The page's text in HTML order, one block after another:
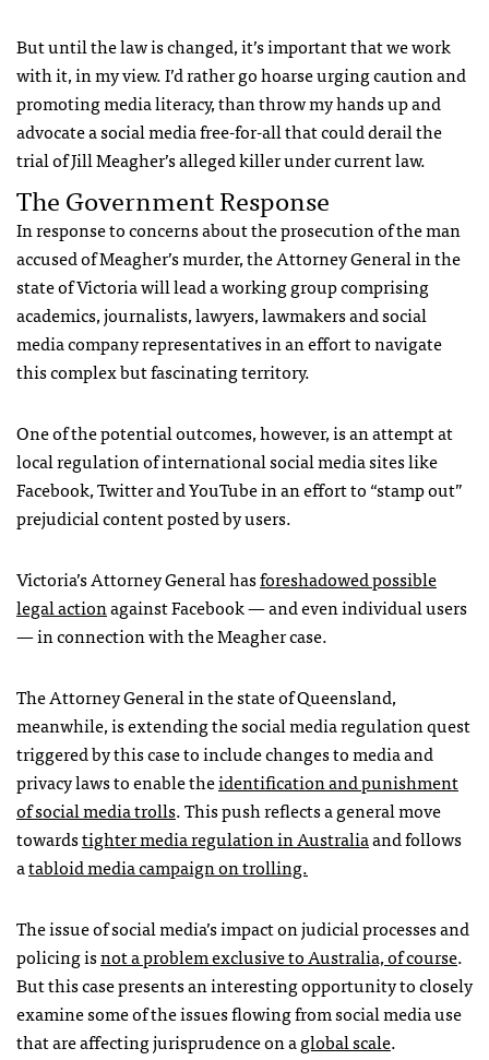
But until the law is changed, it’s important that we work
with it, in my view. I’d rather go hoarse urging caution and
promoting media literacy, than throw my hands up and
advocate a social media free-for-all that could derail the
trial of Jill Meagher’s alleged killer under current law.
The Government Response
In response to concerns about the prosecution of the man
accused of Meagher’s murder, the Attorney General in the
state of Victoria will lead a working group comprising
academics, journalists, lawyers, lawmakers and social
media company representatives in an effort to navigate
this complex but fascinating territory.
One of the potential outcomes, however, is an attempt at
local regulation of international social media sites like
Facebook, Twitter and YouTube in an effort to “stamp out”
prejudicial content posted by users.
Victoria’s Attorney General hasforeshadowed possible
legal actionagainst Facebook — and even individual users
— in connection with the Meagher case.
The Attorney General in the state of Queensland,
meanwhile, is extending the social media regulation quest
triggered by this case to include changes to media and
privacy laws to enable theidentification and punishment
of social media trolls. This push reflects a general move
towardstighter media regulation in Australiaand follows
atabloid media campaign on trolling.
The issue of social media’s impact on judicial processes and
policing isnot a problem exclusive to Australia, of course.
But this case presents an interesting opportunity to closely
examine some of the issues flowing from social media use
that are affecting jurisprudence on aglobal scale.